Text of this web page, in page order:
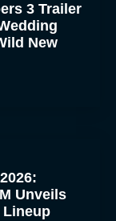
3 Trailer
New
Unveils
Lineup